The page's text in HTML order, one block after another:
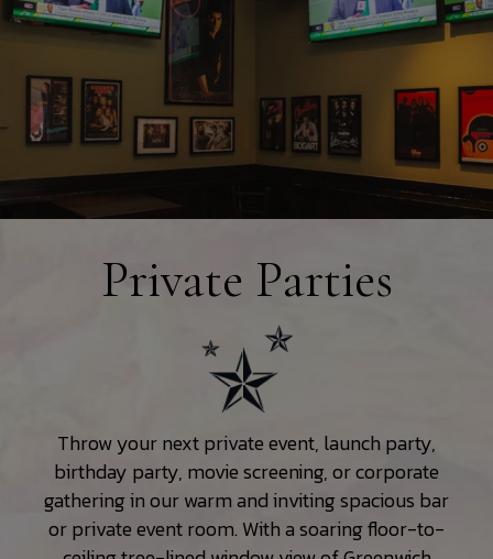
Private Parties
Throw your next private event, launch party,
birthday party, movie screening, or corporate
gathering in our warm and inviting spacious bar
or private event room. With a soaring floor-to-